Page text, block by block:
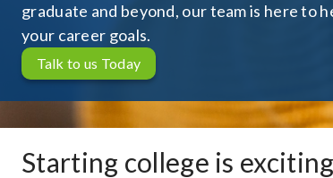
graduate and beyond, our team is here to
your career goals.
Talk to us Today
Starting college is